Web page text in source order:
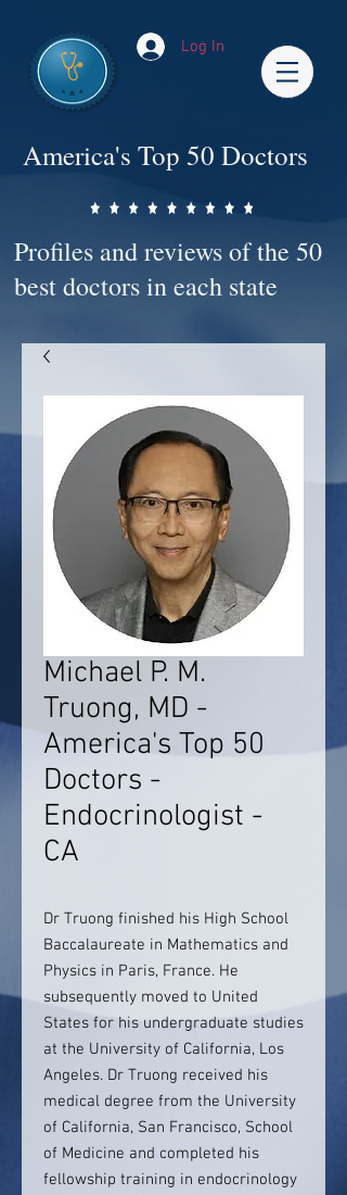
Log In
America's Top 50 Doctors
Profiles and reviews of the 50
best doctors in each state
Michael P. M.
Truong, MD -
America's Top 50
Doctors -
Endocrinologist -
CA
Dr Truong finished his High School
Baccalaureate in Mathematics and
Physics in Paris, France. He
subsequently moved to United
States for his undergraduate studies
at the University of California, Los
Angeles. Dr Truong received his
medical degree from the University
of California, San Francisco, School
of Medicine and completed his
fellowship training in endocrinology